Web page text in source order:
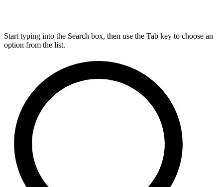
Start typing into the Search box, then use the Tab key to choose an
option from the list.